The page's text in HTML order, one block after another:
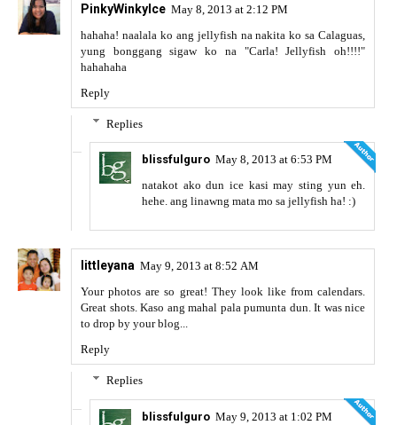
PinkyWinkyIce May 8, 2013 at 2:12 PM
hahaha! naalala ko ang jellyfish na nakita ko sa Calaguas,
yung bonggang sigaw ko na "Carla! Jellyfish oh!!!!"
hahahaha
Reply
Replies
blissfulguro May 8, 2013 at 6:53 PM
natakot ako dun ice kasi may sting yun eh.
hehe. ang linawng mata mo sa jellyfish ha! :)
littleyana May 9, 2013 at 8:52 AM
Your photos are so great! They look like from calendars.
Great shots. Kaso ang mahal pala pumunta dun. It was nice
to drop by your blog...
Reply
Replies
blissfulguro May 9, 2013 at 1:02 PM